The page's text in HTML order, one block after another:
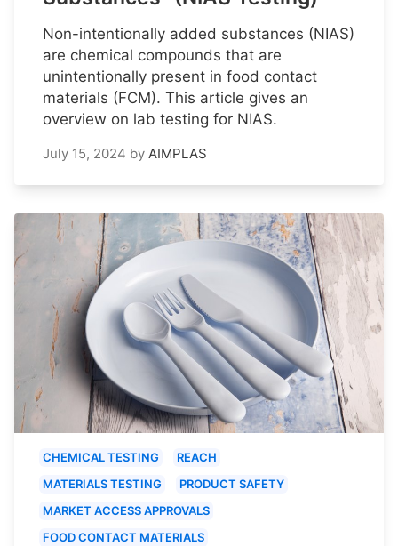
Non-intentionally added substances (NIAS)
are chemical compounds that are
unintentionally present in food contact
materials (FCM). This article gives an
overview on lab testing for NIAS.
July 15, 2024 by AIMPLAS
CHEMICAL TESTING
REACH
MATERIALS TESTING
PRODUCT SAFETY
MARKET ACCESS APPROVALS
FOOD CONTACT MATERIALS